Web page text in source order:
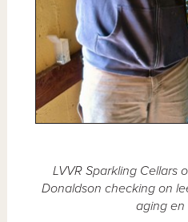
LVVR Sparkling Cellars
Donaldson checking on
aging en